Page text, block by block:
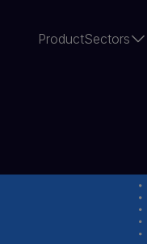
ProductSectors